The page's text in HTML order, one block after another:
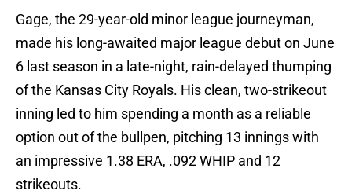
Gage, the 29-year-old minor league journeyman,
made his long-awaited major league debut on June
6 last season in a late-night, rain-delayed thumping
of the Kansas City Royals. His clean, two-strikeout
inning led to him spending a month as a reliable
option out of the bullpen, pitching 13 innings with
an impressive 1.38 ERA, .092 WHIP and 12
strikeouts.